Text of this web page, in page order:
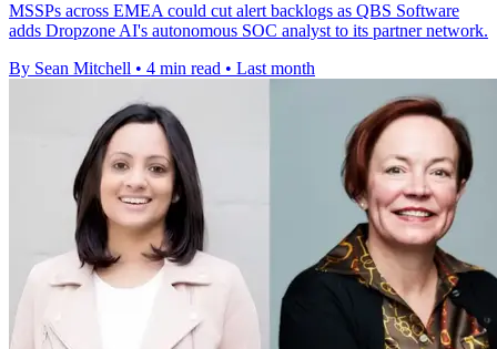
MSSPs across EMEA could cut alert backlogs as QBS Software
adds Dropzone AI's autonomous SOC analyst to its partner network.
By Sean Mitchell • 4 min read • Last month